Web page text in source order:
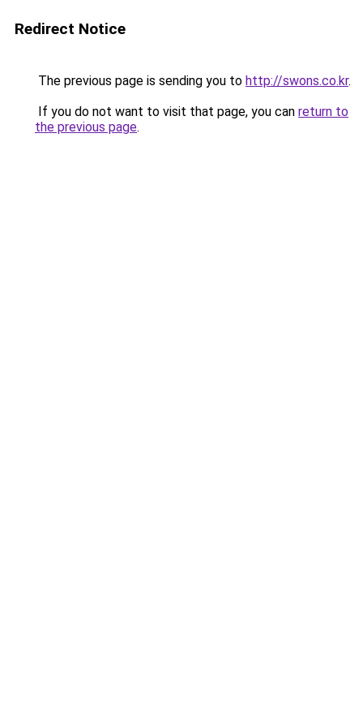
Redirect Notice
The previous page is sending you to http://swons.co.kr.
If you do not want to visit that page, you can return to
the previous page.